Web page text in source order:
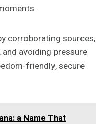
corroborating sources,
avoiding pressure
friendly, secure
a Name That